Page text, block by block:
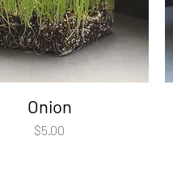
Onion
Price
$5.00